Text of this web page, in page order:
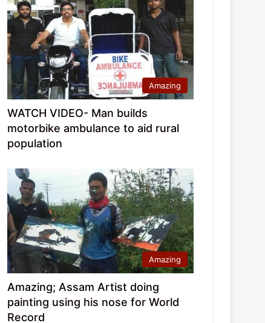
Amazing
WATCH VIDEO- Man builds
motorbike ambulance to aid rural
population
Amazing
Amazing; Assam Artist doing
painting using his nose for World
Record